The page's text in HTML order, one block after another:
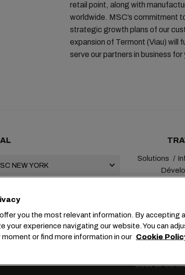
retail point, along with
worldwide. MSC’s commitment
strategic growth plans of our
expansion of Termont (Viau) will
serve our partners in business
Solutions
Siège social : +41 227038888
Code de
you the most relevant information. By accepting
your experience navigating our website. You can
or find more information in our Cookie